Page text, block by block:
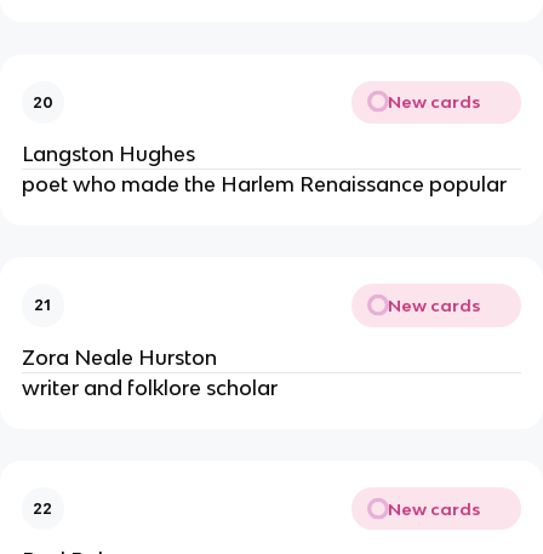
20 New cards
Langston Hughes
poet who made the Harlem Renaissance popular
21 New cards
Zora Neale Hurston
writer and folklore scholar
22 New cards